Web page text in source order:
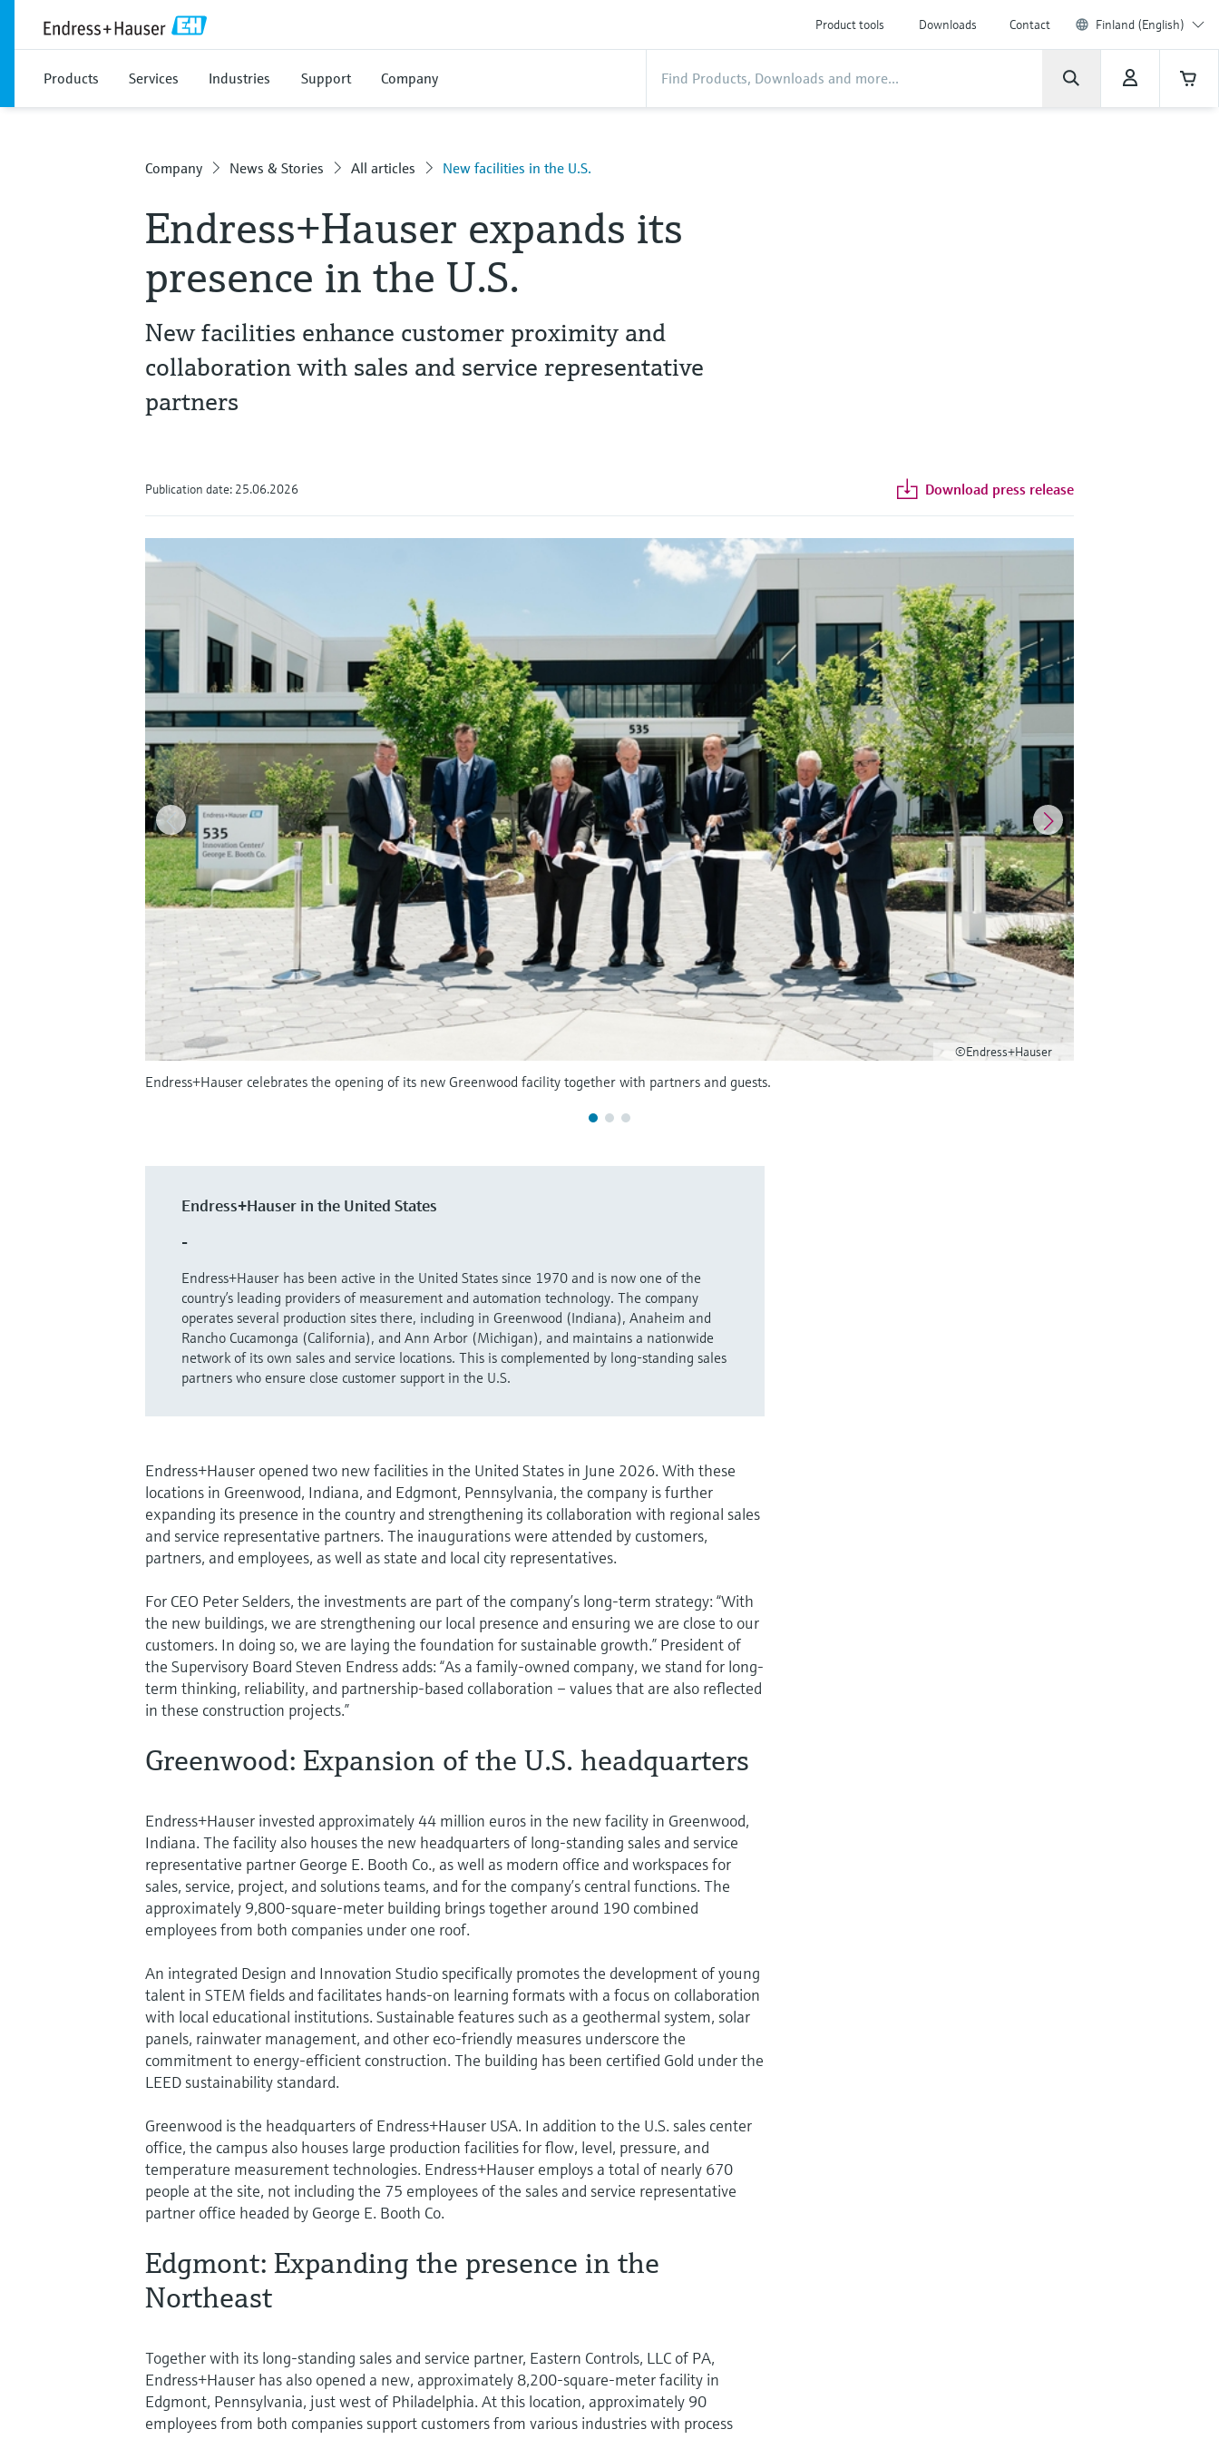
Product tools Downloads Contact Finland (English)
Products Services Industries Support Company
Company News & Stories All articles New facilities in the U.S.
Endress+Hauser expands its
presence in the U.S.
New facilities enhance customer proximity and
collaboration with sales and service representative
partners
Publication date: 25.06.2026 Download press release
©Endress+Hauser
Endress+Hauser celebrates the opening of its new Greenwood facility together with partners and guests.
Endress+Hauser in the United States
-
Endress+Hauser has been active in the United States since 1970 and is now one of the
country’s leading providers of measurement and automation technology. The company
operates several production sites there, including in Greenwood (Indiana), Anaheim and
Rancho Cucamonga (California), and Ann Arbor (Michigan), and maintains a nationwide
network of its own sales and service locations. This is complemented by long-standing sales
partners who ensure close customer support in the U.S.
Endress+Hauser opened two new facilities in the United States in June 2026. With these
locations in Greenwood, Indiana, and Edgmont, Pennsylvania, the company is further
expanding its presence in the country and strengthening its collaboration with regional sales
and service representative partners. The inaugurations were attended by customers,
partners, and employees, as well as state and local city representatives.
For CEO Peter Selders, the investments are part of the company’s long-term strategy: “With
the new buildings, we are strengthening our local presence and ensuring we are close to our
customers. In doing so, we are laying the foundation for sustainable growth.” President of
the Supervisory Board Steven Endress adds: “As a family-owned company, we stand for long-
term thinking, reliability, and partnership-based collaboration – values that are also reflected
in these construction projects.”
Greenwood: Expansion of the U.S. headquarters
Endress+Hauser invested approximately 44 million euros in the new facility in Greenwood,
Indiana. The facility also houses the new headquarters of long-standing sales and service
representative partner George E. Booth Co., as well as modern office and workspaces for
sales, service, project, and solutions teams, and for the company’s central functions. The
approximately 9,800-square-meter building brings together around 190 combined
employees from both companies under one roof.
An integrated Design and Innovation Studio specifically promotes the development of young
talent in STEM fields and facilitates hands-on learning formats with a focus on collaboration
with local educational institutions. Sustainable features such as a geothermal system, solar
panels, rainwater management, and other eco-friendly measures underscore the
commitment to energy-efficient construction. The building has been certified Gold under the
LEED sustainability standard.
Greenwood is the headquarters of Endress+Hauser USA. In addition to the U.S. sales center
office, the campus also houses large production facilities for flow, level, pressure, and
temperature measurement technologies. Endress+Hauser employs a total of nearly 670
people at the site, not including the 75 employees of the sales and service representative
partner office headed by George E. Booth Co.
Edgmont: Expanding the presence in the
Northeast
Together with its long-standing sales and service partner, Eastern Controls, LLC of PA,
Endress+Hauser has also opened a new, approximately 8,200-square-meter facility in
Edgmont, Pennsylvania, just west of Philadelphia. At this location, approximately 90
employees from both companies support customers from various industries with process